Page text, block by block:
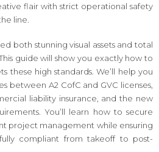
flair with strict operational safety
line.
both stunning visual assets and total
guide will show you exactly how to
these high standards. We’ll help you
between A2 CofC and GVC licenses,
liability insurance, and the new
You’ll learn how to secure
project management while ensuring
compliant from takeoff to post-